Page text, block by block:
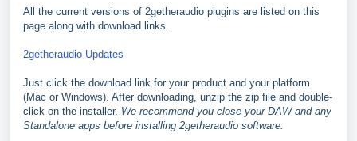
All the current versions of 2getheraudio plugins are listed on this
page along with download links.
2getheraudio Updates
Just click the download link for your product and your platform
(Mac or Windows). After downloading, unzip the zip file and double-
click on the installer. We recommend you close your DAW and any
Standalone apps before installing 2getheraudio software.